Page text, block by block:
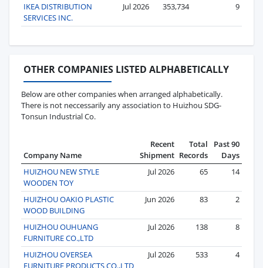
IKEA DISTRIBUTION
SERVICES INC.
Jul 2026 353,734 9
OTHER COMPANIES LISTED ALPHABETICALLY
Below are other companies when arranged alphabetically.
There is not neccessarily any association to Huizhou SDG-
Tonsun Industrial Co.
Company Name
Recent
Shipment
Total
Records
Past 90
Days
HUIZHOU NEW STYLE
WOODEN TOY
Jul 2026 65 14
HUIZHOU OAKIO PLASTIC
WOOD BUILDING
Jun 2026 83 2
HUIZHOU OUHUANG
FURNITURE CO.,LTD
Jul 2026 138 8
HUIZHOU OVERSEA
FURNITURE PRODUCTS CO.,LTD
Jul 2026 533 4